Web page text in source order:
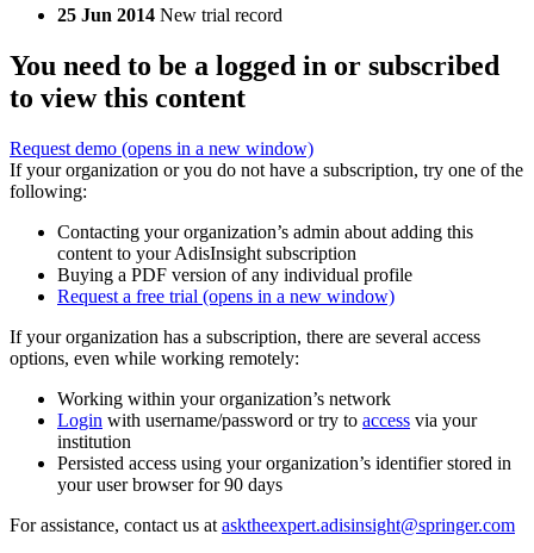
25 Jun 2014 New trial record
You need to be a logged in or subscribed
to view this content
Request demo (opens in a new window)
If your organization or you do not have a subscription, try one of the
following:
Contacting your organization’s admin about adding this
content to your AdisInsight subscription
Buying a PDF version of any individual profile
Request a free trial (opens in a new window)
If your organization has a subscription, there are several access
options, even while working remotely:
Working within your organization’s network
Login with username/password or try to access via your
institution
Persisted access using your organization’s identifier stored in
your user browser for 90 days
For assistance, contact us at asktheexpert.adisinsight@springer.com